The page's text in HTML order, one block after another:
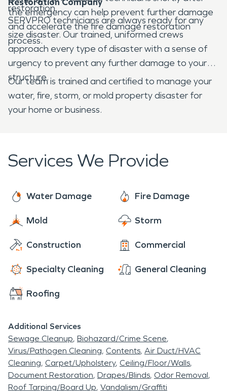
restoration.
the emergency can help prevent further damage
and accelerate the fire damage restoration
process.
SERVPRO technicians are always ready for any
size disaster. Our trained, uniformed crews
approach every type of disaster with a sense of
urgency to prevent any further damage to your
structure.
Our team is trained and certified to manage your
water, fire, storm, or mold property disaster for
your home or business.
Services We Provide
Water Damage Fire Damage
Mold Storm
Construction Commercial
Specialty Cleaning General Cleaning
Roofing
Additional Services
Sewage Cleanup Biohazard/Crime Scene
Virus/Pathogen Cleaning Contents Air Duct/HVAC
Cleaning Carpet/Upholstery Ceiling/Floor/Walls
Document Restoration Drapes/Blinds Odor Removal
Roof Tarping/Board Up Vandalism/Graffiti